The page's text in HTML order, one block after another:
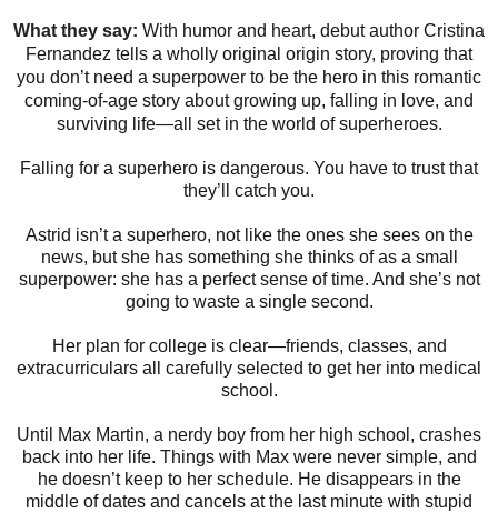
What they say: With humor and heart, debut author Cristina
Fernandez tells a wholly original origin story, proving that
you don’t need a superpower to be the hero in this romantic
coming-of-age story about growing up, falling in love, and
surviving life—all set in the world of superheroes.
Falling for a superhero is dangerous. You have to trust that
they’ll catch you.
Astrid isn’t a superhero, not like the ones she sees on the
news, but she has something she thinks of as a small
superpower: she has a perfect sense of time. And she’s not
going to waste a single second.
Her plan for college is clear—friends, classes, and
extracurriculars all carefully selected to get her into medical
school.
Until Max Martin, a nerdy boy from her high school, crashes
back into her life. Things with Max were never simple, and
he doesn’t keep to her schedule. He disappears in the
middle of dates and cancels at the last minute with stupid